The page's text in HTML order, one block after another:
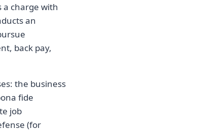
a charge with
an
back pay,
the business
fide
job
(for